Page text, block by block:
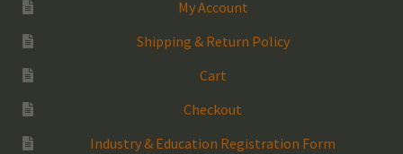
My Account
Shipping & Return Policy
Cart
Checkout
Industry & Education Registration Form